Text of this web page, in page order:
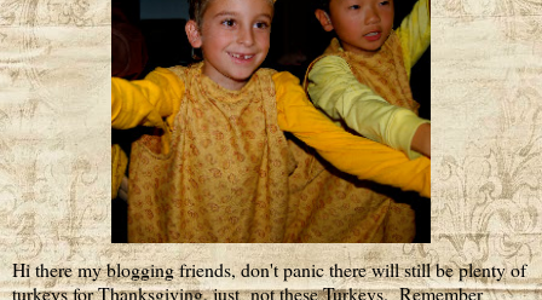
Hi there my blogging friends, don't panic there will still be plenty of
turkeys for Thanksgiving, just not these Turkeys. Remember